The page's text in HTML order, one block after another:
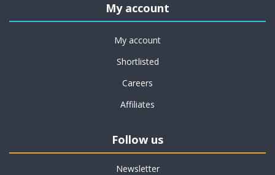
My account
My account
Shortlisted
Careers
Affiliates
Follow us
Newsletter